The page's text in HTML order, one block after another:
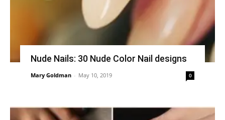
Nude Nails: 30 Nude Color Nail designs
Mary Goldman - May 10, 2019 0